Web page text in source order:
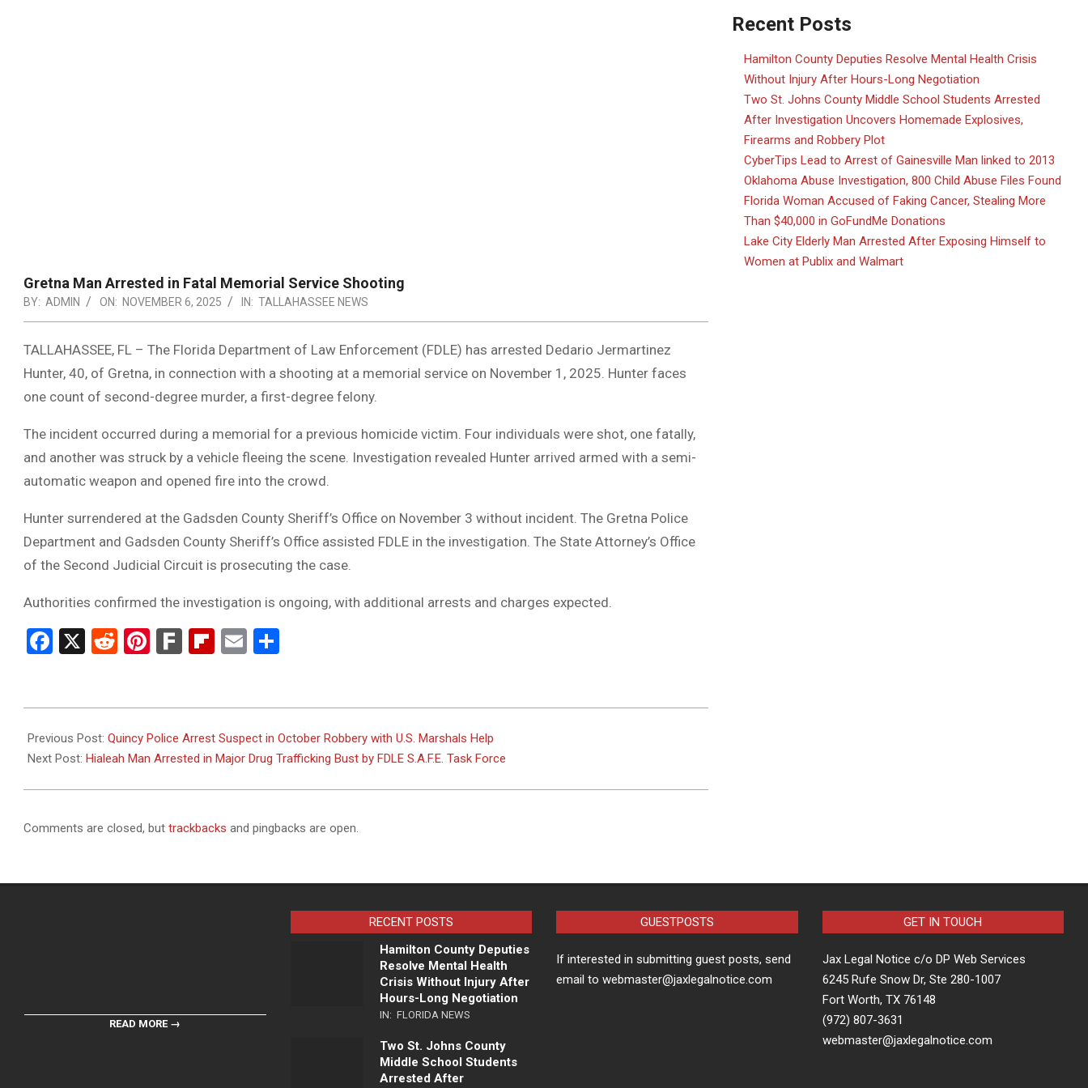
Gretna Man Arrested in Fatal Memorial Service Shooting
BY: ADMIN ON: NOVEMBER 6, 2025 IN: TALLAHASSEE NEWS
TALLAHASSEE, FL – The Florida Department of Law Enforcement (FDLE) has arrested Dedario Jermartinez
Hunter, 40, of Gretna, in connection with a shooting at a memorial service on November 1, 2025. Hunter faces
one count of second-degree murder, a first-degree felony.
The incident occurred during a memorial for a previous homicide victim. Four individuals were shot, one fatally,
and another was struck by a vehicle fleeing the scene. Investigation revealed Hunter arrived armed with a semi-
automatic weapon and opened fire into the crowd.
Hunter surrendered at the Gadsden County Sheriff’s Office on November 3 without incident. The Gretna Police
Department and Gadsden County Sheriff’s Office assisted FDLE in the investigation. The State Attorney’s Office
of the Second Judicial Circuit is prosecuting the case.
Authorities confirmed the investigation is ongoing, with additional arrests and charges expected.
Facebook
X RedditPinterest
FarkFlipboard
Email
11-
06
Previous Post: Quincy Police Arrest Suspect in October Robbery with U.S. Marshals Help
Next Post: Hialeah Man Arrested in Major Drug Trafficking Bust by FDLE S.A.F.E. Task Force
Comments are closed, but trackbacks and pingbacks are open.
Recent Posts
Hamilton County Deputies Resolve Mental Health Crisis
Without Injury After Hours-Long Negotiation
Two St. Johns County Middle School Students Arrested
After Investigation Uncovers Homemade Explosives,
Firearms and Robbery Plot
CyberTips Lead to Arrest of Gainesville Man linked to 2013
Oklahoma Abuse Investigation, 800 Child Abuse Files Found
Florida Woman Accused of Faking Cancer, Stealing More
Than $40,000 in GoFundMe Donations
Lake City Elderly Man Arrested After Exposing Himself to
Women at Publix and Walmart
READ MORE →
RECENT POSTS
Hamilton County Deputies
Resolve Mental Health
Crisis Without Injury After
Hours-Long Negotiation
IN: FLORIDA NEWS
Two St. Johns County
Middle School Students
Arrested After
GUESTPOSTS
If interested in submitting guest posts, send
email to webmaster@jaxlegalnotice.com
GET IN TOUCH
Jax Legal Notice c/o DP Web Services
6245 Rufe Snow Dr, Ste 280-1007
Fort Worth, TX 76148
(972) 807-3631
webmaster@jaxlegalnotice.com